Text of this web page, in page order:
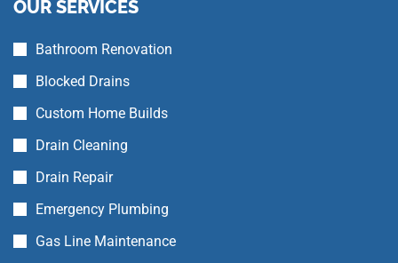
OUR SERVICES
Bathroom Renovation
Blocked Drains
Custom Home Builds
Drain Cleaning
Drain Repair
Emergency Plumbing
Gas Line Maintenance